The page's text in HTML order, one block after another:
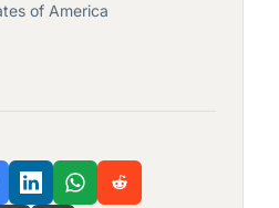
of America